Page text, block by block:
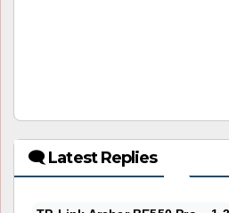
🗨 Latest Replies